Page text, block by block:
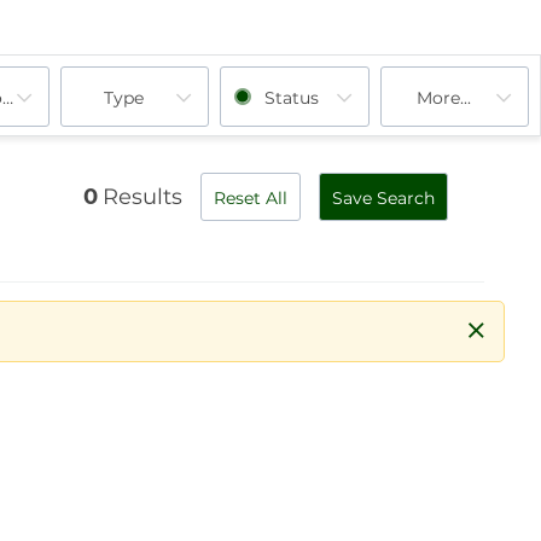
Type Status More...
0 Results Reset All Save Search